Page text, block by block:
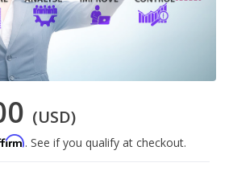
(USD)
. See if you qualify at checkout.